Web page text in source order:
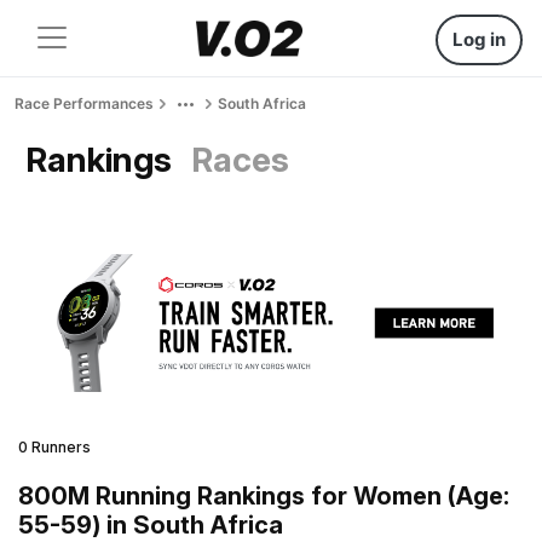
Log in
Race Performances South Africa
Rankings Races
0 Runners
800M Running Rankings for Women (Age:
55-59) in South Africa